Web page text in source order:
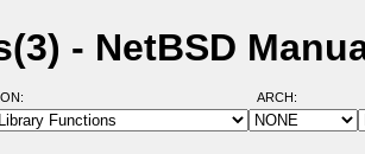
- NetBSD
ARCH: